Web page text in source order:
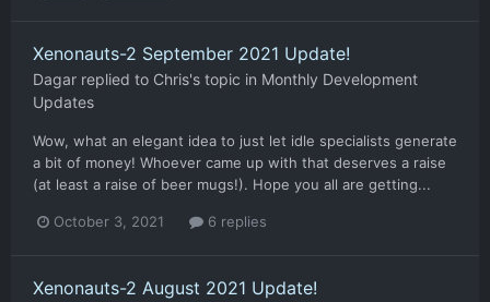
Xenonauts-2 September 2021 Update!
Dagar replied to Chris's topic in Monthly Development
Updates
Wow, what an elegant idea to just let idle specialists generate
a bit of money! Whoever came up with that deserves a raise
(at least a raise of beer mugs!). Hope you all are getting...
October 3, 2021 6 replies
Xenonauts-2 August 2021 Update!